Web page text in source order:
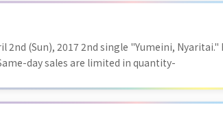
2nd (Sun), 2017 2nd single "Yumeini,
day sales are limited in quantity-